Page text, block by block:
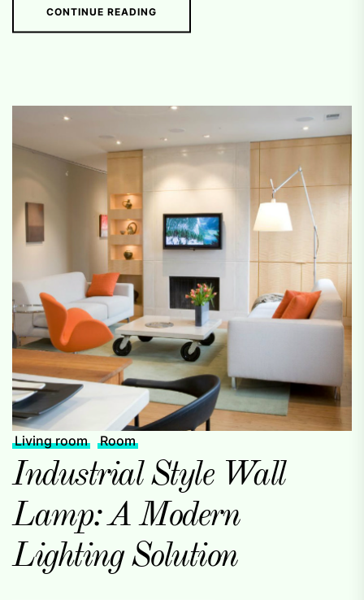
CONTINUE READING
Living room Room
Industrial Style Wall
Lamp: A Modern
Lighting Solution